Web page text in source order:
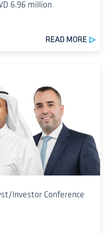
6.96 million
READ MORE
Investor Conference